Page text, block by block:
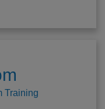
Training